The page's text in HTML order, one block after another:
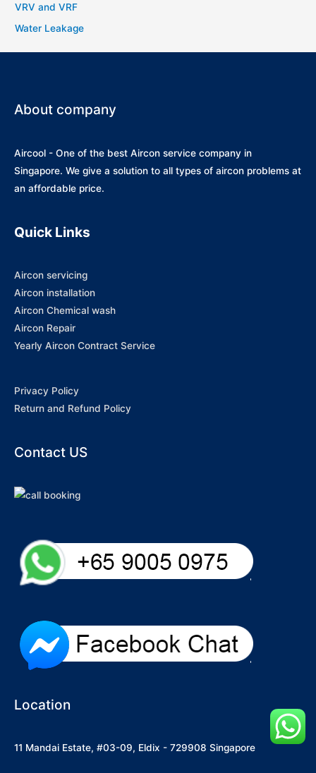
VRV and VRF
Water Leakage
About company
Aircool - One of the best Aircon service company in
Singapore. We give a solution to all types of aircon problems at
an affordable price.
Quick Links
Aircon servicing
Aircon installation
Aircon Chemical wash
Aircon Repair
Yearly Aircon Contract Service
Privacy Policy
Return and Refund Policy
Contact US
Location
11 Mandai Estate, #03-09, Eldix - 729908 Singapore